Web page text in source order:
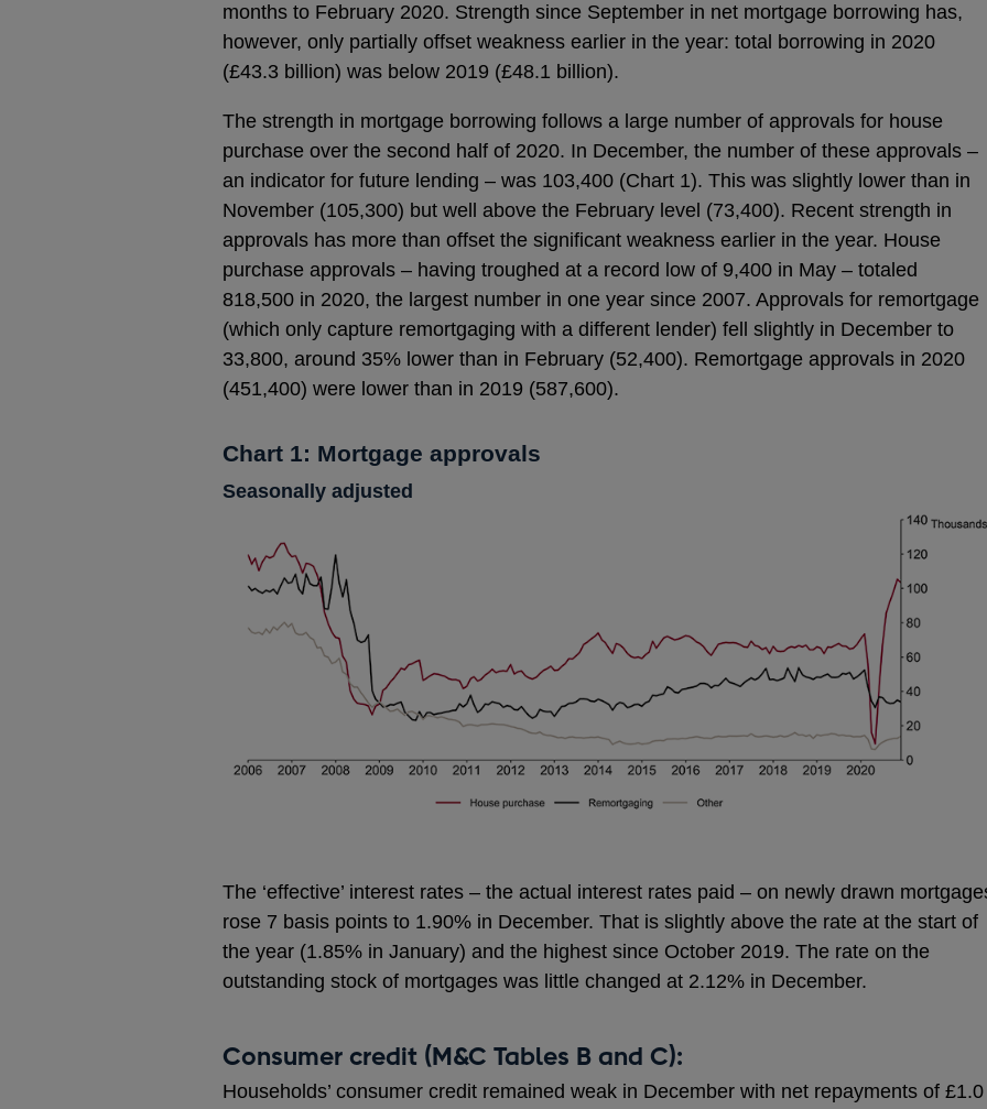
months to February 2020. Strength since September in net mortgage borrowing has,
however, only partially offset weakness earlier in the year: total borrowing in 2020
(£43.3 billion) was below 2019 (£48.1 billion).
The strength in mortgage borrowing follows a large number of approvals for house
purchase over the second half of 2020. In December, the number of these approvals –
an indicator for future lending – was 103,400 (Chart 1). This was slightly lower than in
November (105,300) but well above the February level (73,400). Recent strength in
approvals has more than offset the significant weakness earlier in the year. House
purchase approvals – having troughed at a record low of 9,400 in May – totaled
818,500 in 2020, the largest number in one year since 2007. Approvals for remortgage
(which only capture remortgaging with a different lender) fell slightly in December to
33,800, around 35% lower than in February (52,400). Remortgage approvals in 2020
(451,400) were lower than in 2019 (587,600).
Chart 1: Mortgage approvals
Seasonally adjusted
The ‘effective’ interest rates – the actual interest rates paid – on newly drawn
rose 7 basis points to 1.90% in December. That is slightly above the rate at the start of
the year (1.85% in January) and the highest since October 2019. The rate on the
outstanding stock of mortgages was little changed at 2.12% in December.
Consumer credit (M&C Tables B and C):
Households’ consumer credit remained weak in December with net repayments of £1.0